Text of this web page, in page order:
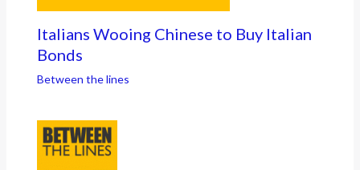
Italians Wooing Chinese to Buy Italian
Bonds
Between the lines